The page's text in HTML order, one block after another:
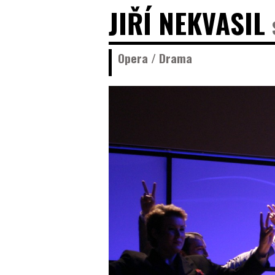
JIŘÍ NEKVASIL
Opera / Drama